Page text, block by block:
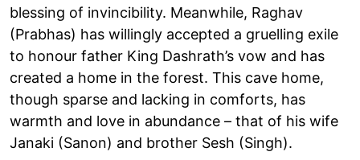
blessing of invincibility. Meanwhile, Raghav
(Prabhas) has willingly accepted a gruelling exile
to honour father King Dashrath’s vow and has
created a home in the forest. This cave home,
though sparse and lacking in comforts, has
warmth and love in abundance – that of his wife
Janaki (Sanon) and brother Sesh (Singh).